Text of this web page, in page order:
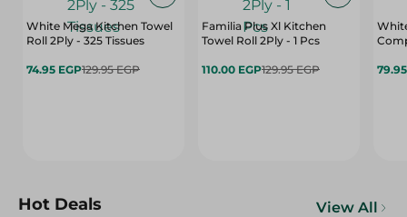
White Mega Kitchen Towel
Roll 2Ply - 325 Tissues
74.95 EGP129.95 EGP
Familia Plus Xl Kitchen
Towel Roll 2Ply - 1 Pcs
110.00 EGP129.95 EGP
Hot Deals View All